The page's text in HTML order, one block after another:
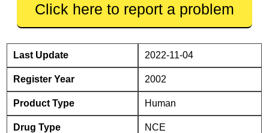
Click here to report a problem
Last Update 2022-11-04
Register Year 2002
Product Type Human
Drug Type NCE